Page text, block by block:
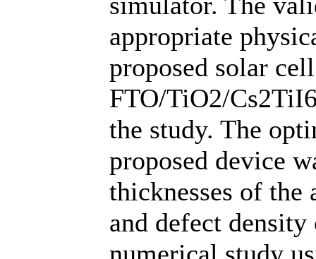
appropriate
proposed solar
FTO/TiO2/
the study. The
proposed device
thicknesses of the
and defect